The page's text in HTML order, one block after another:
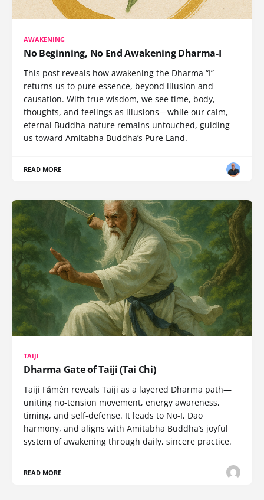
AWAKENING
No Beginning, No End Awakening Dharma-I
This post reveals how awakening the Dharma “I”
returns us to pure essence, beyond illusion and
causation. With true wisdom, we see time, body,
thoughts, and feelings as illusions—while our calm,
eternal Buddha-nature remains untouched, guiding
us toward Amitabha Buddha’s Pure Land.
READ MORE
TAIJI
Dharma Gate of Taiji (Tai Chi)
Taiji Fǎmén reveals Taiji as a layered Dharma path—
uniting no-tension movement, energy awareness,
timing, and self-defense. It leads to No-I, Dao
harmony, and aligns with Amitabha Buddha’s joyful
system of awakening through daily, sincere practice.
READ MORE